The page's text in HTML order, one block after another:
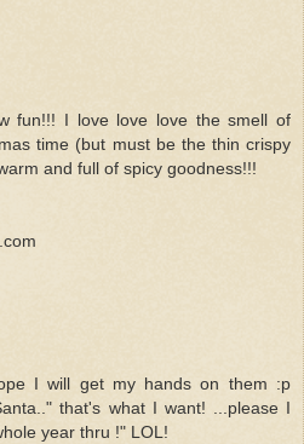
fun!!! I love love love the smell of
time (but must be the thin crispy
and full of spicy goodness!!!
I will get my hands on them :p
that's what I want! ...please I
year thru !" LOL!